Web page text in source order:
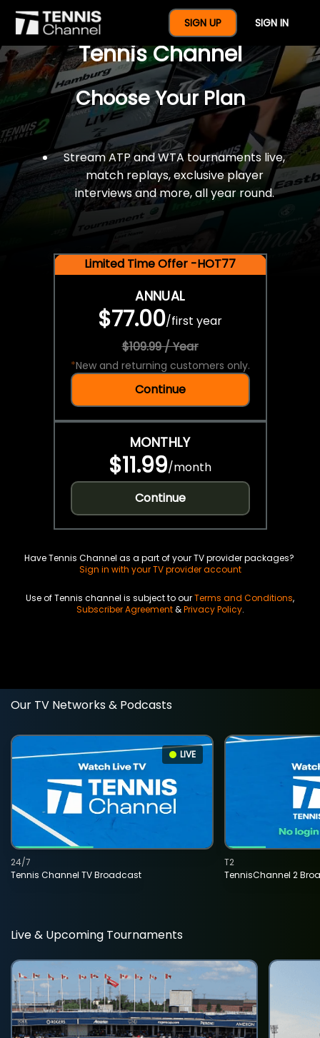
SIGN UP SIGN IN
$77 For A Full Year Of
Tennis Channel
Choose Your Plan
Stream ATP and WTA tournaments live,
match replays, exclusive player
interviews and more, all year round.
Limited Time Offer -HOT77
ANNUAL
$77.00/first year
$109.99 / Year
*New and returning customers only.
Continue
MONTHLY
$11.99/month
Continue
Have Tennis Channel as a part of your TV provider packages?
Sign in with your TV provider account
Use of Tennis channel is subject to ourTerms and Conditions,
Subscriber Agreement&Privacy Policy.
Our TV Networks & Podcasts
LIVE
Tennis Channel TV Broadcast
24/7
TennisChannel 2
T2
Live & Upcoming Tournaments